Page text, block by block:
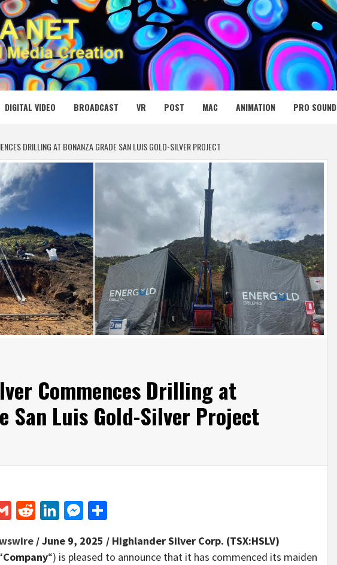
MEDIA NET
DIGITAL VIDEO BROADCAST VR POST MAC ANIMATION PRO SOUND
DRILLING AT BONANZA GRADE SAN LUIS GOLD-SILVER PROJECT
Commences Drilling at
San Luis Gold-Silver Project
GmailRedditLinkedIn
Messenger
/ June 9, 2025 / Highlander Silver Corp. (TSX:HSLV)
Company“) is pleased to announce that it has commenced its maiden